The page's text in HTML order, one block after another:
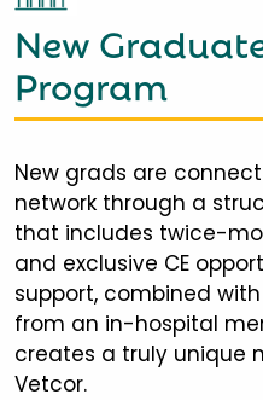
New
Program
New grads are
network through a
that includes twice-
and exclusive CE
support, combined
from an in-hospital
creates a truly unique
Vetcor.